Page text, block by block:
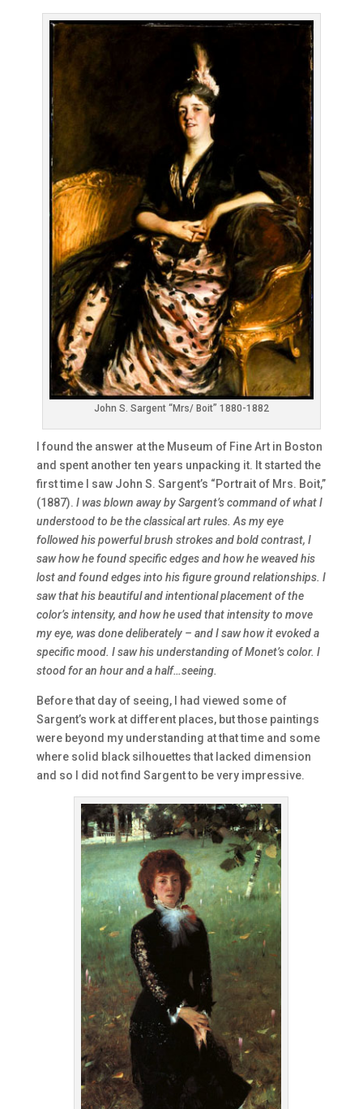
John S. Sargent “Mrs/ Boit” 1880-1882
I found the answer at the Museum of Fine Art in Boston
and spent another ten years unpacking it. It started the
first time I saw John S. Sargent’s “Portrait of Mrs. Boit,”
(1887). I was blown away by Sargent’s command of what I
understood to be the classical art rules. As my eye
followed his powerful brush strokes and bold contrast, I
saw how he found specific edges and how he weaved his
lost and found edges into his figure ground relationships. I
saw that his beautiful and intentional placement of the
color’s intensity, and how he used that intensity to move
my eye, was done deliberately – and I saw how it evoked a
specific mood. I saw his understanding of Monet’s color. I
stood for an hour and a half…seeing.
Before that day of seeing, I had viewed some of
Sargent’s work at different places, but those paintings
were beyond my understanding at that time and some
where solid black silhouettes that lacked dimension
and so I did not find Sargent to be very impressive.